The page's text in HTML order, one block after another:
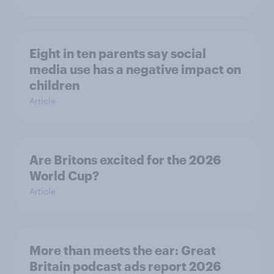
Eight in ten parents say social
media use has a negative impact on
children
Article
Are Britons excited for the 2026
World Cup?
Article
More than meets the ear: Great
Britain podcast ads report 2026